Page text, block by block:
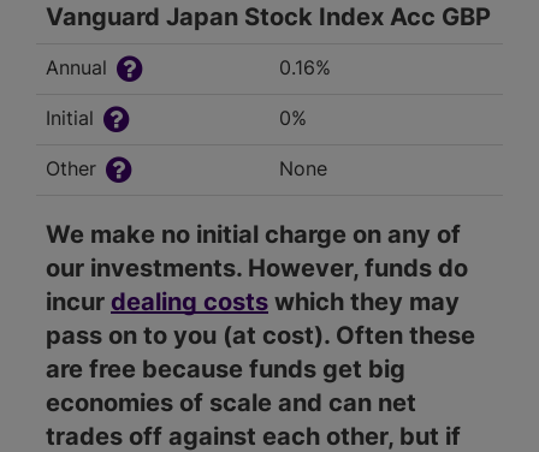
Vanguard Japan Stock Index Acc GBP
Annual 0.16%
Initial 0%
Other None
We make no initial charge on any of
our investments. However, funds do
incur dealing costs which they may
pass on to you (at cost). Often these
are free because funds get big
economies of scale and can net
trades off against each other, but if